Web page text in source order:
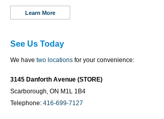
Learn More
See Us Today
We have two locations for your convenience:
3145 Danforth Avenue (STORE)
Scarborough, ON M1L 1B4
Telephone: 416-699-7127